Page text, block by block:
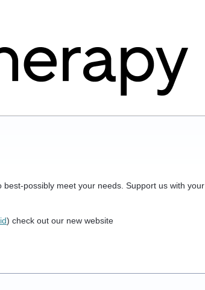
possibly meet your needs. Support us with your
) check out our new website